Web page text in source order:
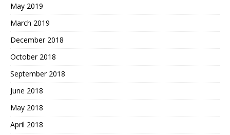
May 2019
March 2019
December 2018
October 2018
September 2018
June 2018
May 2018
April 2018